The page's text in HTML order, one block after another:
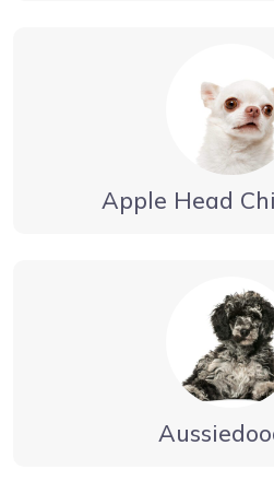
Apple Head